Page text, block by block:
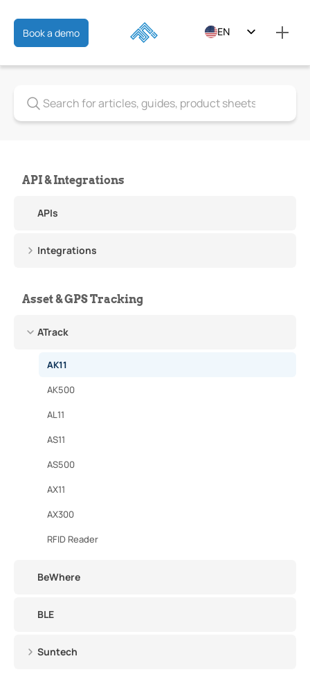
Book a demo EN
API & Integrations
APIs
Integrations
Asset & GPS Tracking
ATrack
AK11
AK500
AL11
AS11
AS500
AX11
AX300
RFID Reader
BeWhere
BLE
Suntech